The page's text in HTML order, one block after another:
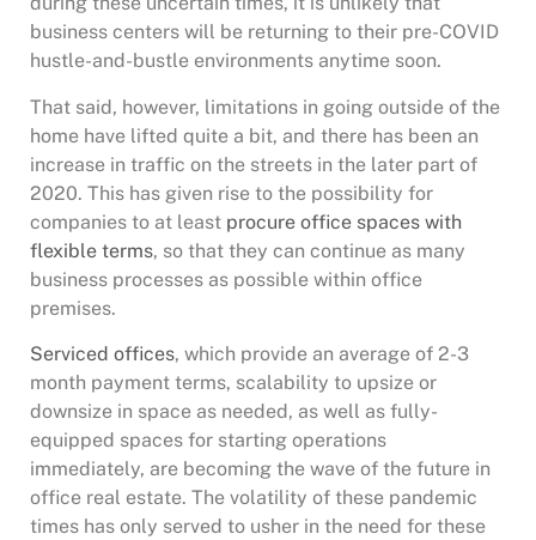
business centers will be returning to their pre-COVID
hustle-and-bustle environments anytime soon.
That said, however, limitations in going outside of the
home have lifted quite a bit, and there has been an
increase in traffic on the streets in the later part of
2020. This has given rise to the possibility for
companies to at least procure office spaces with
flexible terms, so that they can continue as many
business processes as possible within office
premises.
Serviced offices, which provide an average of 2-3
month payment terms, scalability to upsize or
downsize in space as needed, as well as fully-
equipped spaces for starting operations
immediately, are becoming the wave of the future in
office real estate. The volatility of these pandemic
times has only served to usher in the need for these